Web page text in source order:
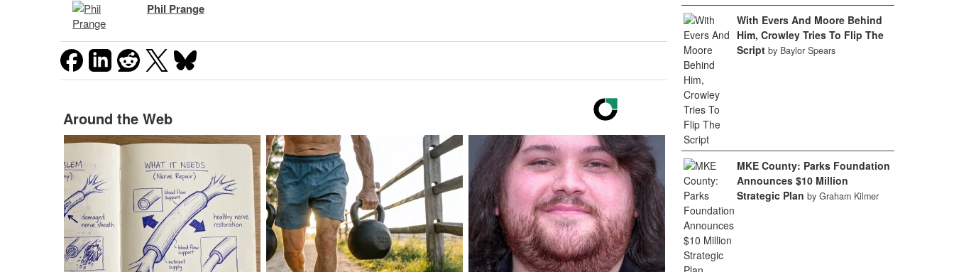
Phil Prange
Around the Web
With Evers And Moore Behind
Him, Crowley Tries To Flip The
Script by Baylor Spears
MKE County: Parks Foundation
Announces $10 Million
Strategic Plan by Graham Kilmer